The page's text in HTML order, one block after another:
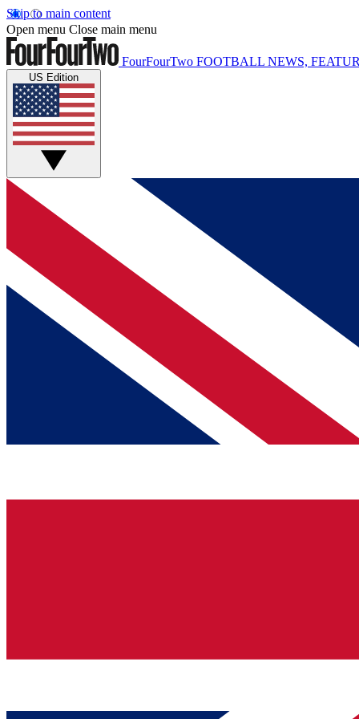
Skip to main content
Open menu Close main menu
FourFourTwo FOOTBALL NEWS,
US Edition